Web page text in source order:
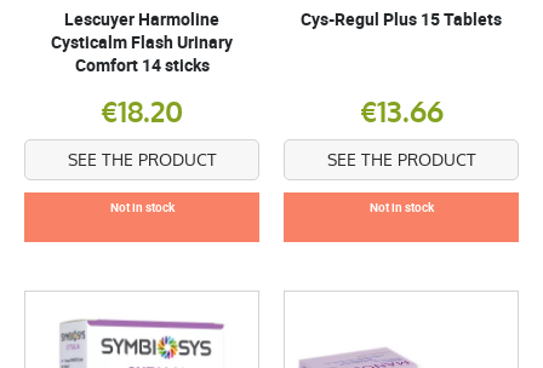
Lescuyer Harmoline
Cysticalm Flash Urinary
Comfort 14 sticks
€18.20
SEE THE PRODUCT
Not in stock
Cys-Regul Plus 15 Tablets
€13.66
SEE THE PRODUCT
Not in stock